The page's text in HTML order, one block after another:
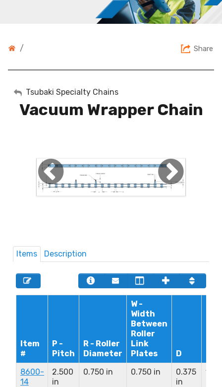
/ Share
My Account
Sign Out
Tsubaki Specialty Chains
Vacuum Wrapper Chain
Items Description
Item
#
P -
Pitch
R - Roller
Diameter
W -
Width
Between
Roller
Link
Plates
D
8600-
14
2.500
in
0.750 in 0.750 in
0.375
in